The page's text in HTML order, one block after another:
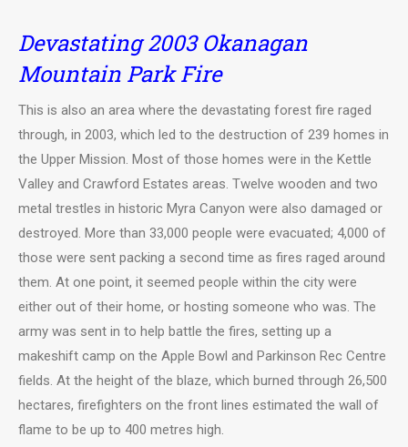
Devastating 2003 Okanagan
Mountain Park Fire
This is also an area where the devastating forest fire raged
through, in 2003, which led to the destruction of 239 homes in
the Upper Mission. Most of those homes were in the Kettle
Valley and Crawford Estates areas. Twelve wooden and two
metal trestles in historic Myra Canyon were also damaged or
destroyed. More than 33,000 people were evacuated; 4,000 of
those were sent packing a second time as fires raged around
them. At one point, it seemed people within the city were
either out of their home, or hosting someone who was. The
army was sent in to help battle the fires, setting up a
makeshift camp on the Apple Bowl and Parkinson Rec Centre
fields. At the height of the blaze, which burned through 26,500
hectares, firefighters on the front lines estimated the wall of
flame to be up to 400 metres high.